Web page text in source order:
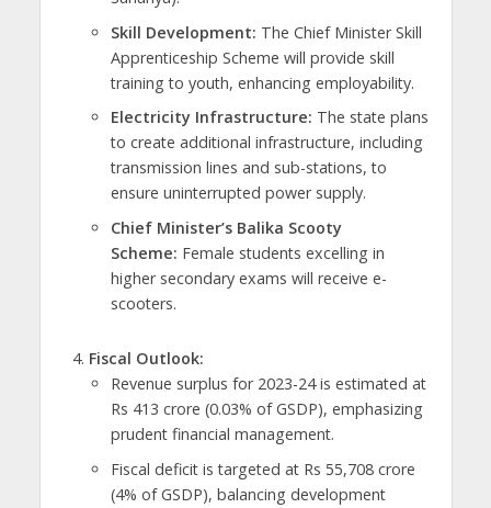
Skill Development: The Chief Minister Skill
Apprenticeship Scheme will provide skill
training to youth, enhancing employability.
Electricity Infrastructure: The state plans
to create additional infrastructure, including
transmission lines and sub-stations, to
ensure uninterrupted power supply.
Chief Minister’s Balika Scooty
Scheme: Female students excelling in
higher secondary exams will receive e-
scooters.
Fiscal Outlook:
Revenue surplus for 2023-24 is estimated at
Rs 413 crore (0.03% of GSDP), emphasizing
prudent financial management.
Fiscal deficit is targeted at Rs 55,708 crore
(4% of GSDP), balancing development